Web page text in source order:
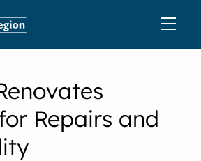
Repairs and